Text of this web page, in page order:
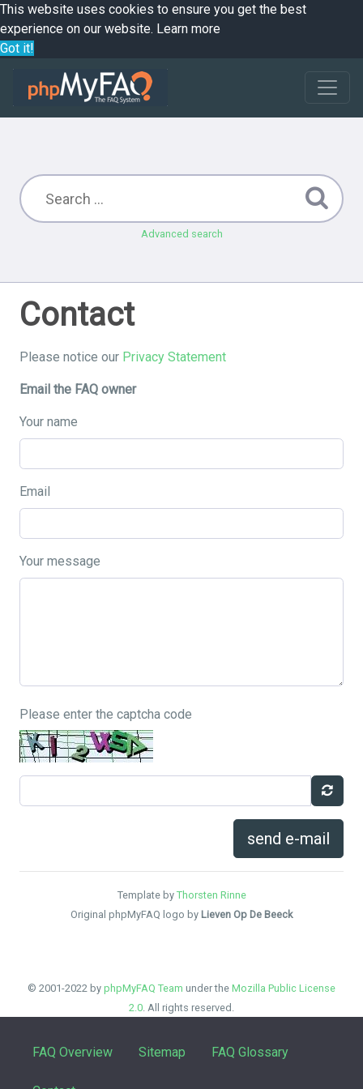
This website uses cookies to ensure you get the best
experience on our website. Learn more
Got it!
Advanced search
Contact
Please notice our Privacy Statement
Email the FAQ owner
Your name
Email
Your message
Please enter the captcha code
send e-mail
Template by Thorsten Rinne
Original phpMyFAQ logo by Lieven Op De Beeck
© 2001-2022 by phpMyFAQ Team under the Mozilla Public License
2.0. All rights reserved.
FAQ Overview Sitemap FAQ Glossary